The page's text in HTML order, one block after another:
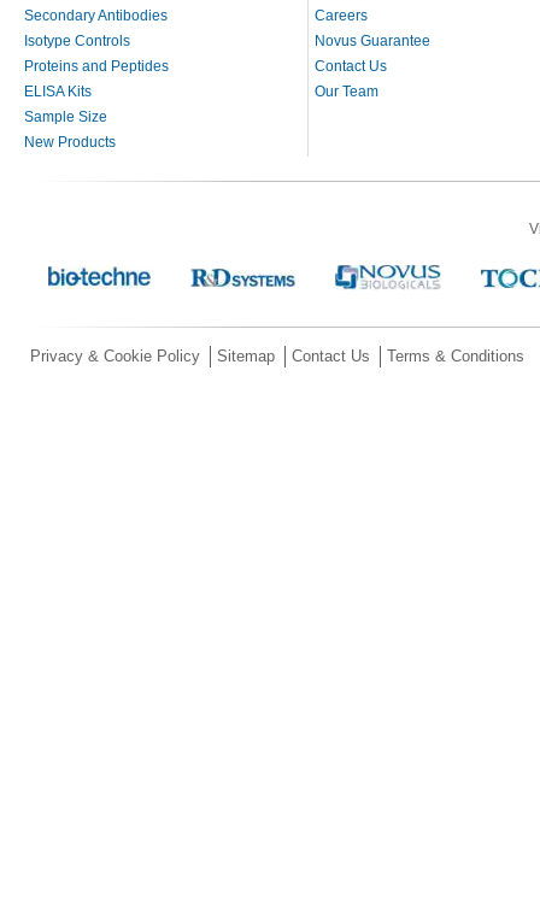
Secondary Antibodies
Isotype Controls
Proteins and Peptides
ELISA Kits
Sample Size
New Products
Careers
Novus Guarantee
Contact Us
Our Team
Privacy & Cookie Policy Sitemap Contact Us Terms & Conditions